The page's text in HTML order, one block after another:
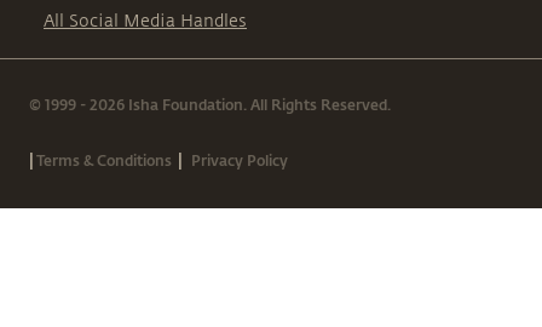
All Social Media Handles
© 1999 - 2026 Isha Foundation. All Rights Reserved.
|Terms & Conditions | Privacy Policy